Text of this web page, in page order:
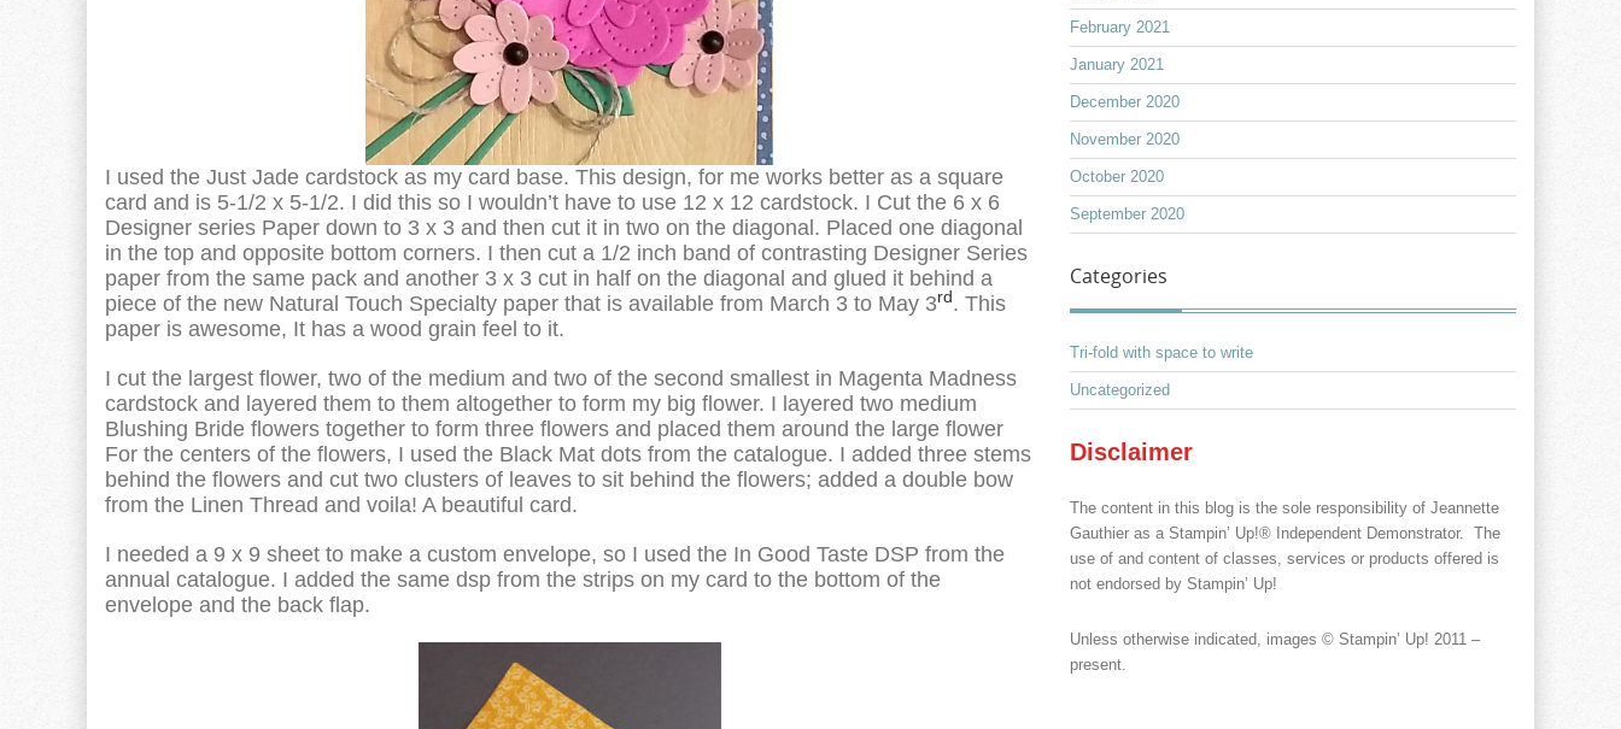
I used the Just Jade cardstock as my card base. This design, for me works better as a square
card and is 5-1/2 x 5-1/2. I did this so I wouldn’t have to use 12 x 12 cardstock. I Cut the 6 x 6
Designer series Paper down to 3 x 3 and then cut it in two on the diagonal. Placed one diagonal
in the top and opposite bottom corners. I then cut a 1/2 inch band of contrasting Designer Series
paper from the same pack and another 3 x 3 cut in half on the diagonal and glued it behind a
piece of the new Natural Touch Specialty paper that is available from March 3 to May 3rd . This
paper is awesome, It has a wood grain feel to it.
I cut the largest flower, two of the medium and two of the second smallest in Magenta Madness
cardstock and layered them to them altogether to form my big flower. I layered two medium
Blushing Bride flowers together to form three flowers and placed them around the large flower
For the centers of the flowers, I used the Black Mat dots from the catalogue. I added three stems
behind the flowers and cut two clusters of leaves to sit behind the flowers; added a double bow
from the Linen Thread and voila! A beautiful card.
I needed a 9 x 9 sheet to make a custom envelope, so I used the In Good Taste DSP from the
annual catalogue. I added the same dsp from the strips on my card to the bottom of the
envelope and the back flap.
February 2021
January 2021
December 2020
November 2020
October 2020
September 2020
Categories
Tri-fold with space to write
Uncategorized
Disclaimer
The content in this blog is the sole responsibility of Jeannette
Gauthier as a Stampin’ Up!® Independent Demonstrator. The
use of and content of classes, services or products offered is
not endorsed by Stampin’ Up!
Unless otherwise indicated, images © Stampin’ Up! 2011 –
present.